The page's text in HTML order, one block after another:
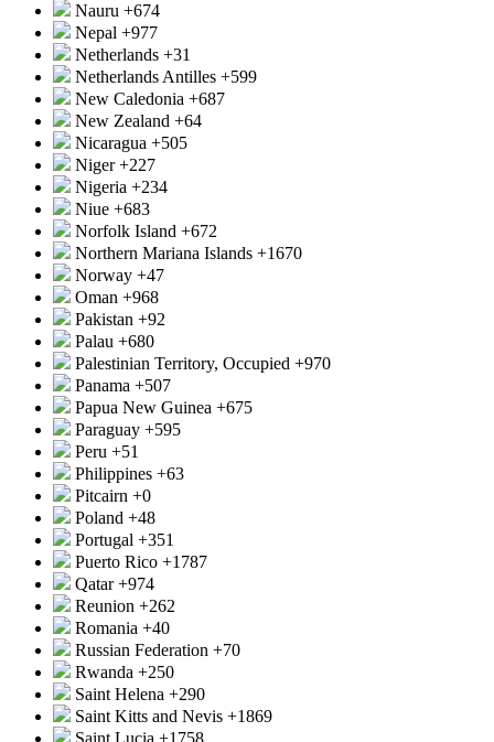
Nauru +674
Nepal +977
Netherlands +31
Netherlands Antilles +599
New Caledonia +687
New Zealand +64
Nicaragua +505
Niger+227
Nigeria +234
Niue +683
Norfolk Island +672
Northern Mariana Islands +1670
Norway +47
Oman +968
Pakistan +92
Palau +680
Palestinian Territory, Occupied +970
Panama +507
Papua New Guinea +675
Paraguay +595
Peru +51
Philippines +63
Pitcairn +0
Poland +48
Portugal +351
Puerto Rico +1787
Qatar+974
Reunion +262
Romania +40
Russian Federation +70
Rwanda +250
Saint Helena +290
Saint Kitts and Nevis +1869